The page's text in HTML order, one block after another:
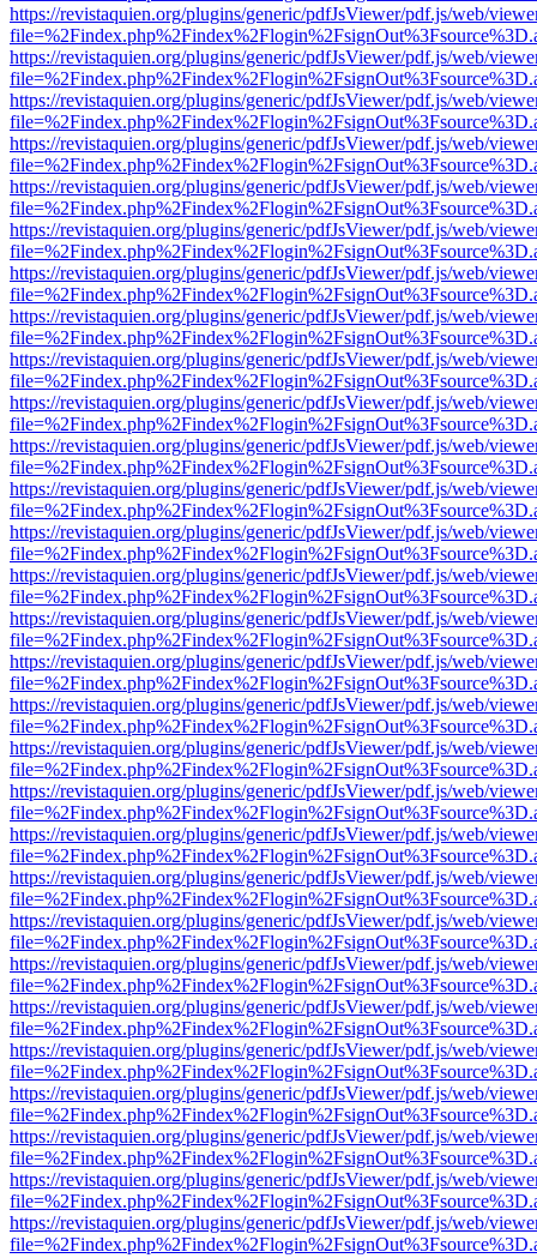
https://revistaquien.org/plugins/generic/pdfJsViewer/pdf.js/web/
https://revistaquien.org/plugins/generic/pdfJsViewer/pdf.js/web/
https://revistaquien.org/plugins/generic/pdfJsViewer/pdf.js/web/
https://revistaquien.org/plugins/generic/pdfJsViewer/pdf.js/web/
https://revistaquien.org/plugins/generic/pdfJsViewer/pdf.js/web/
https://revistaquien.org/plugins/generic/pdfJsViewer/pdf.js/web/
https://revistaquien.org/plugins/generic/pdfJsViewer/pdf.js/web/
https://revistaquien.org/plugins/generic/pdfJsViewer/pdf.js/web/
https://revistaquien.org/plugins/generic/pdfJsViewer/pdf.js/web/
https://revistaquien.org/plugins/generic/pdfJsViewer/pdf.js/web/
https://revistaquien.org/plugins/generic/pdfJsViewer/pdf.js/web/
https://revistaquien.org/plugins/generic/pdfJsViewer/pdf.js/web/
https://revistaquien.org/plugins/generic/pdfJsViewer/pdf.js/web/
https://revistaquien.org/plugins/generic/pdfJsViewer/pdf.js/web/
https://revistaquien.org/plugins/generic/pdfJsViewer/pdf.js/web/
https://revistaquien.org/plugins/generic/pdfJsViewer/pdf.js/web/
https://revistaquien.org/plugins/generic/pdfJsViewer/pdf.js/web/
https://revistaquien.org/plugins/generic/pdfJsViewer/pdf.js/web/
https://revistaquien.org/plugins/generic/pdfJsViewer/pdf.js/web/
https://revistaquien.org/plugins/generic/pdfJsViewer/pdf.js/web/
https://revistaquien.org/plugins/generic/pdfJsViewer/pdf.js/web/
https://revistaquien.org/plugins/generic/pdfJsViewer/pdf.js/web/
https://revistaquien.org/plugins/generic/pdfJsViewer/pdf.js/web/
https://revistaquien.org/plugins/generic/pdfJsViewer/pdf.js/web/
https://revistaquien.org/plugins/generic/pdfJsViewer/pdf.js/web/
https://revistaquien.org/plugins/generic/pdfJsViewer/pdf.js/web/
https://revistaquien.org/plugins/generic/pdfJsViewer/pdf.js/web/
https://revistaquien.org/plugins/generic/pdfJsViewer/pdf.js/web/
https://revistaquien.org/plugins/generic/pdfJsViewer/pdf.js/web/